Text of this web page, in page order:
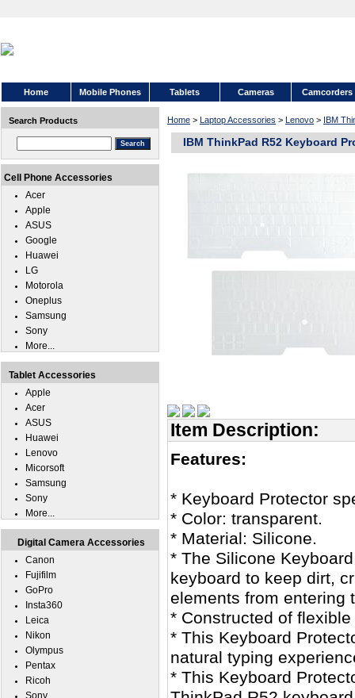
Home Mobile Phones Tablets Cameras Camcorders
Home > Laptop Accessories > Lenovo > IBM
IBM ThinkPad R52 Keyboard
Item Description:
Features:
* Keyboard Protector
* Color: transparent.
* Material: Silicone.
* The Silicone
keyboard to keep dirt,
elements from entering
* Constructed of
* This Keyboard
natural typing
* This Keyboard
Search Products
Cell Phone Accessories
Acer
Apple
ASUS
Google
Huawei
LG
Motorola
Oneplus
Samsung
Sony
More...
Tablet Accessories
Apple
Acer
ASUS
Huawei
Lenovo
Micorsoft
Samsung
Sony
More...
Digital Camera Accessories
Canon
Fujifilm
GoPro
Insta360
Leica
Nikon
Olympus
Pentax
Ricoh
Sony